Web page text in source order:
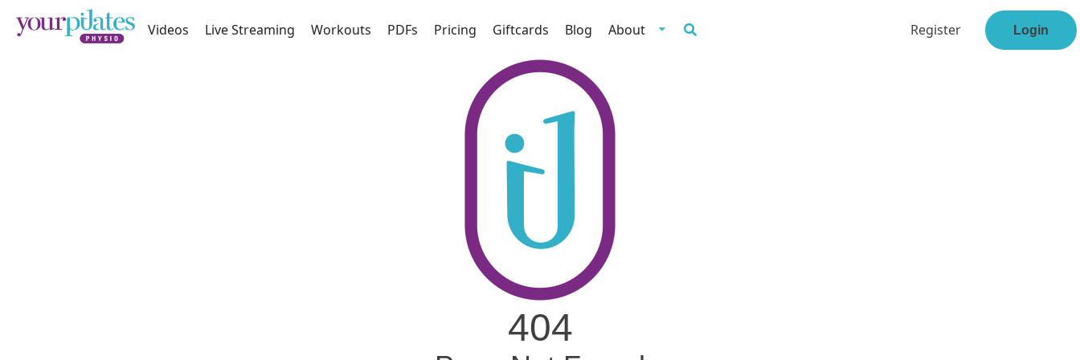
Videos Live Streaming Workouts PDFs Pricing Giftcards Blog About Register Login
404